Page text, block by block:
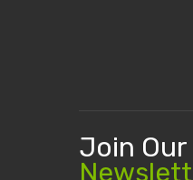
Join Our